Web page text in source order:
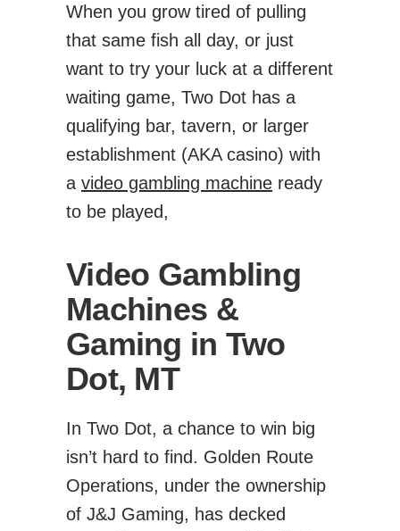
When you grow tired of pulling
that same fish all day, or just
want to try your luck at a different
waiting game, Two Dot has a
qualifying bar, tavern, or larger
establishment (AKA casino) with
a video gambling machine ready
to be played,
Video Gambling
Machines &
Gaming in Two
Dot, MT
In Two Dot, a chance to win big
isn’t hard to find. Golden Route
Operations, under the ownership
of J&J Gaming, has decked